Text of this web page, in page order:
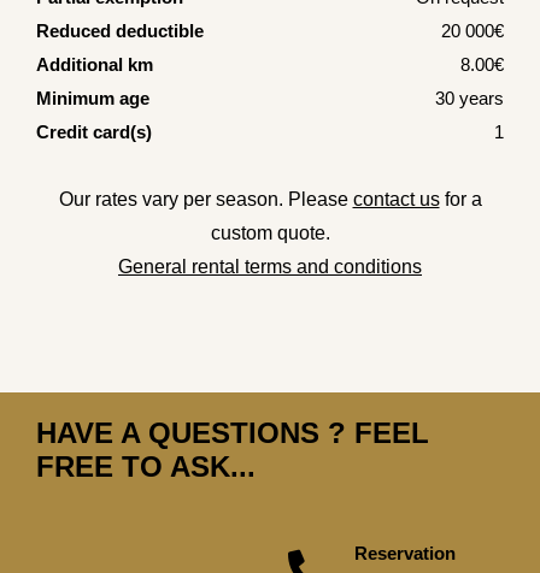
Reduced deductible
20 000€
Additional km
8.00€
Minimum age
30 years
Credit card(s)
1
Our rates vary per season. Please contact usfor a
custom quote.
General rental terms and conditions
HAVE A QUESTIONS ? FEEL
FREE TO ASK...
Reservation